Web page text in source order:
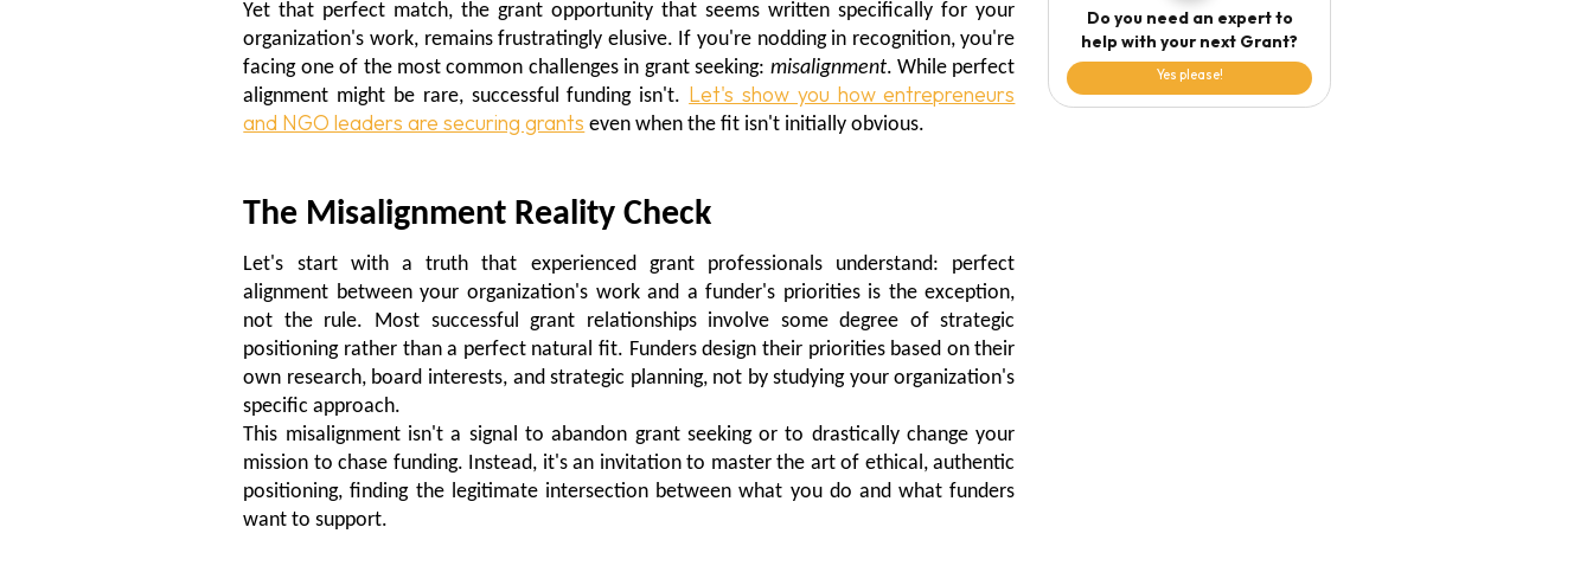
Yet that perfect match, the grant opportunity that seems written specifically for your
organization's work, remains frustratingly elusive. If you're nodding in recognition, you're
facing one of the most common challenges in grant seeking: misalignment. While perfect
alignment might be rare, successful funding isn't. Let's show you how entrepreneurs
and NGO leaders are securing grants even when the fit isn't initially obvious.
The Misalignment Reality Check
Let's start with a truth that experienced grant professionals understand: perfect
alignment between your organization's work and a funder's priorities is the exception,
not the rule. Most successful grant relationships involve some degree of strategic
positioning rather than a perfect natural fit. Funders design their priorities based on their
own research, board interests, and strategic planning, not by studying your organization's
specific approach.
This misalignment isn't a signal to abandon grant seeking or to drastically change your
mission to chase funding. Instead, it's an invitation to master the art of ethical, authentic
positioning, finding the legitimate intersection between what you do and what funders
want to support.
Do you need an expert to
help with your next Grant?
Yes please!